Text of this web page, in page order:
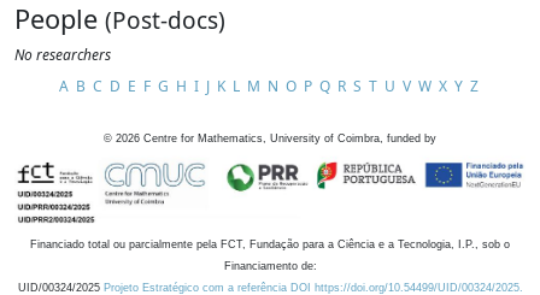
People (Post-docs)
No researchers
A B C D E F G H I J K L M N O P Q R S T U V W X Y Z
© 2026 Centre for Mathematics, University of Coimbra, funded by
Financiado total ou parcialmente pela FCT, Fundação para a Ciência e a Tecnologia, I.P., sob o
Financiamento de:
UID/00324/2025 Projeto Estratégico com a referência DOI https://doi.org/10.54499/UID/00324/2025.